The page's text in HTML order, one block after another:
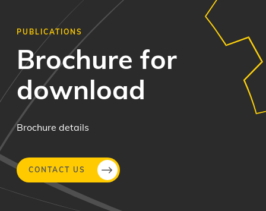
PUBLICATIONS
Brochure for
download
Brochure details
CONTACT US